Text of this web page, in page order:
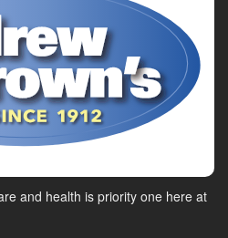
and health is priority one here at